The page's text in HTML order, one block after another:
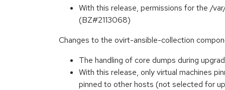
With this release, permissions for the /
(BZ#2113068)
Changes to the ovirt-ansible-collection
The handling of core dumps during
With this release, only virtual machines
pinned to other hosts (not selected for